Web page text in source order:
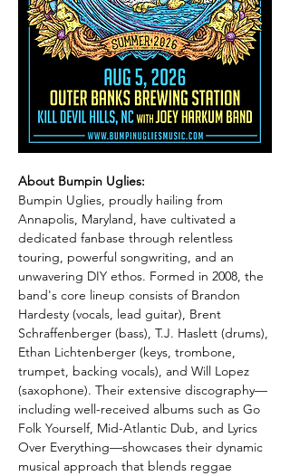
About Bumpin Uglies:
Bumpin Uglies, proudly hailing from
Annapolis, Maryland, have cultivated a
dedicated fanbase through relentless
touring, powerful songwriting, and an
unwavering DIY ethos. Formed in 2008, the
band's core lineup consists of Brandon
Hardesty (vocals, lead guitar), Brent
Schraffenberger (bass), T.J. Haslett (drums),
Ethan Lichtenberger (keys, trombone,
trumpet, backing vocals), and Will Lopez
(saxophone). Their extensive discography—
including well-received albums such as Go
Folk Yourself, Mid-Atlantic Dub, and Lyrics
Over Everything—showcases their dynamic
musical approach that blends reggae